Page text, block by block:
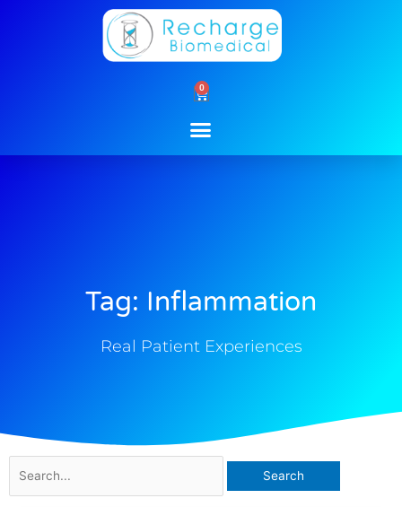
0
Cart
Tag: Inflammation
Real Patient Experiences
for: